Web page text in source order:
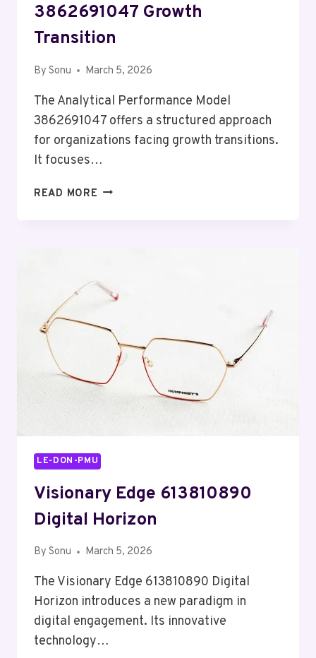
3862691047 Growth
Transition
By Sonu March 5, 2026
The Analytical Performance Model
3862691047 offers a structured approach
for organizations facing growth transitions.
It focuses…
READ MORE ANALYTICAL
LE-DON-PMU
Visionary Edge 613810890
Digital Horizon
By Sonu March 5, 2026
The Visionary Edge 613810890 Digital
Horizon introduces a new paradigm in
digital engagement. Its innovative
technology…